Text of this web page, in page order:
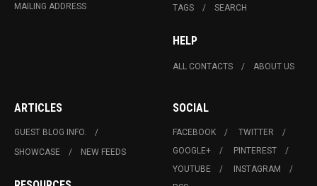
MAILING ADDRESS TAGS SEARCH
HELP
ALL CONTACTS ABOUT US
ARTICLES
GUEST BLOG INFO.
SHOWCASE
NEW FEEDS
SOCIAL
FACEBOOK
TWITTER
GOOGLE+
PINTEREST
YOUTUBE
INSTAGRAM